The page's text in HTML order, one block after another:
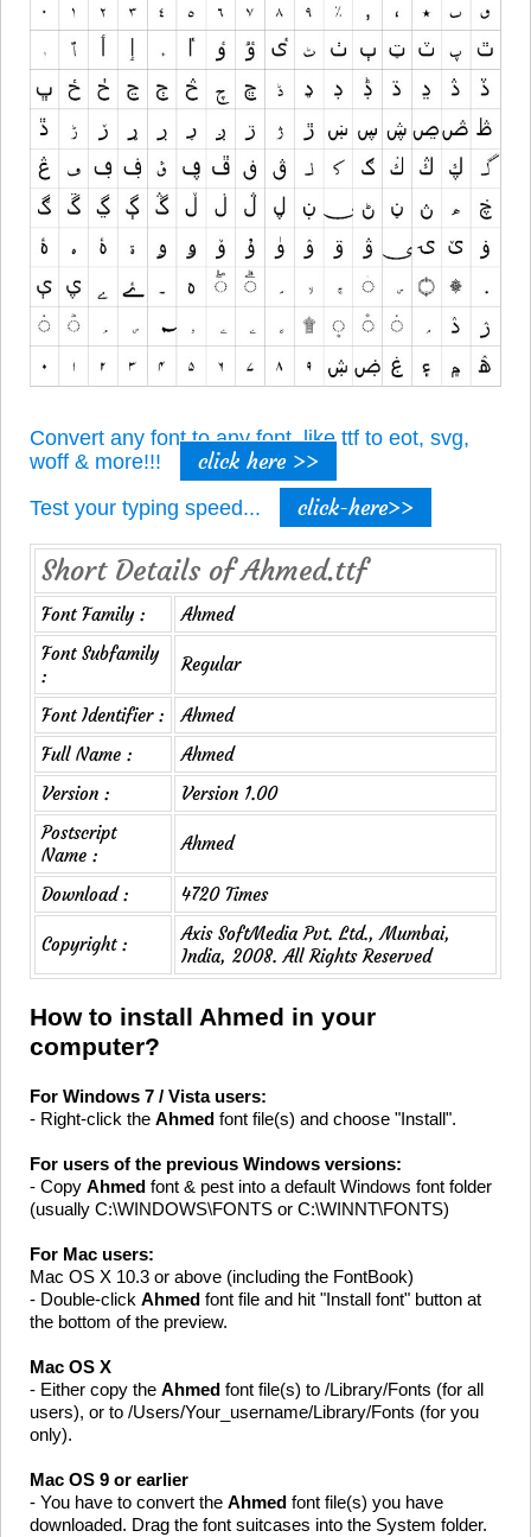
Convert any font to any font, like ttf to eot, svg,
woff & more!!!
click here >>
Test your typing speed... click-here>>
Short Details of Ahmed.ttf
Font Family :
Ahmed
Font Subfamily
:
Regular
Font Identifier :
Ahmed
Full Name :
Ahmed
Version :
Version 1.00
Postscript
Name :
Ahmed
Download : 4720 Times
Copyright :
Axis SoftMedia Pvt. Ltd., Mumbai,
India, 2008. All Rights Reserved
How to install Ahmed in your
computer?
For Windows 7 / Vista users:
- Right-click the Ahmed font file(s) and choose "Install".
For users of the previous Windows versions:
- Copy Ahmed font & pest into a default Windows font folder
(usually C:\WINDOWS\FONTS or C:\WINNT\FONTS)
For Mac users:
Mac OS X 10.3 or above (including the FontBook)
- Double-click Ahmed font file and hit "Install font" button at
the bottom of the preview.
Mac OS X
- Either copy the Ahmed font file(s) to /Library/Fonts (for all
users), or to /Users/Your_username/Library/Fonts (for you
only).
Mac OS 9 or earlier
- You have to convert the Ahmed font file(s) you have
downloaded. Drag the font suitcases into the System folder.